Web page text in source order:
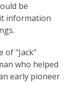
be
information
“Jack”
who helped
early pioneer